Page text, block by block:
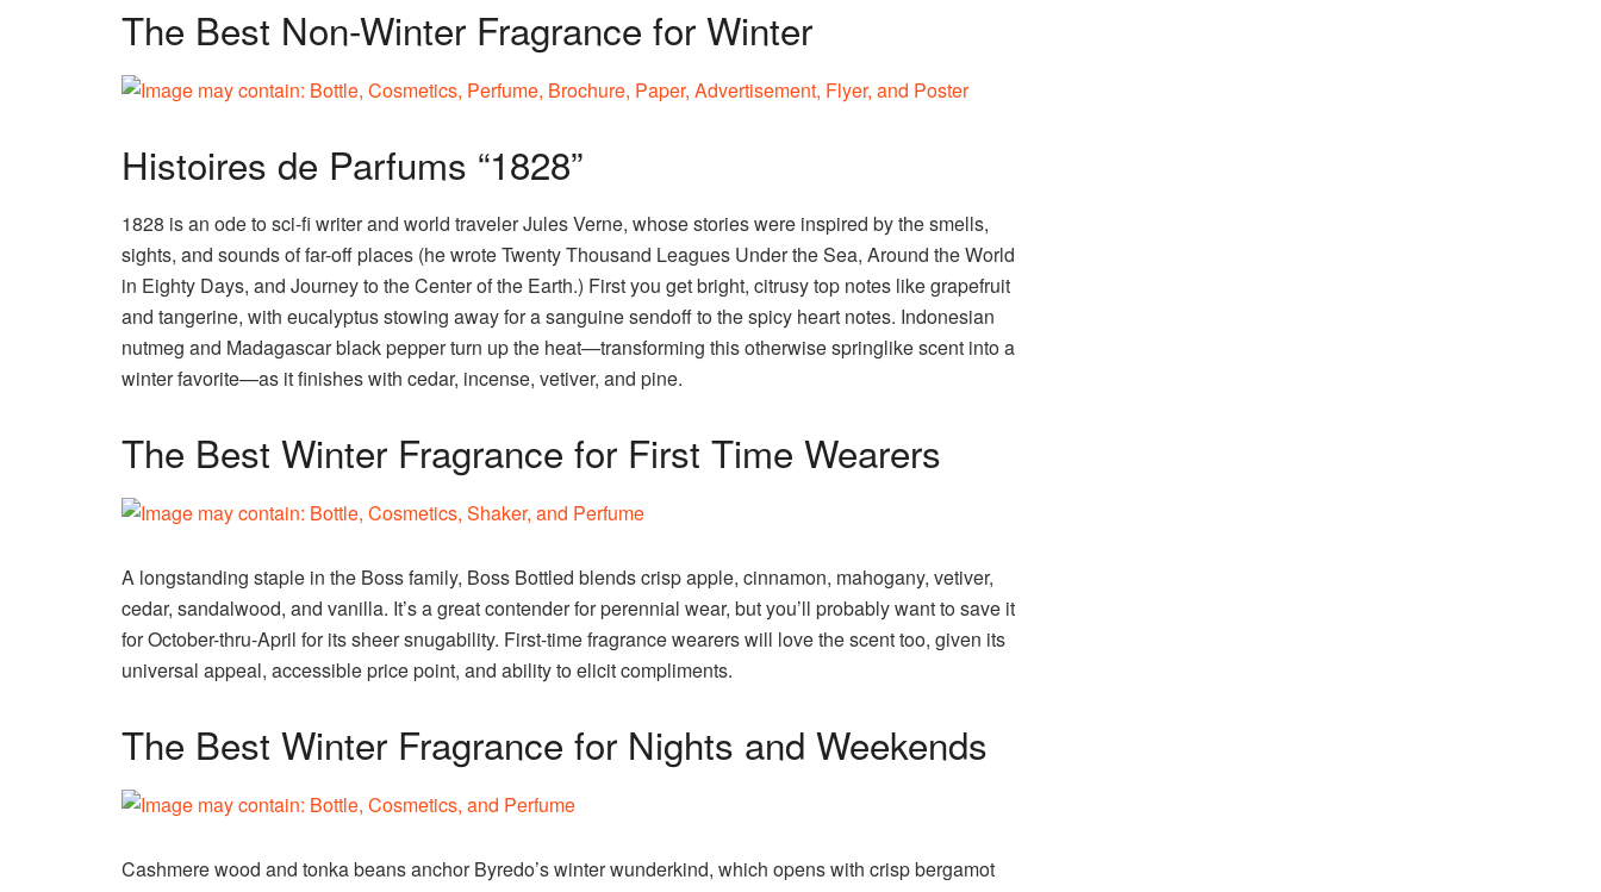
The Best Non-Winter Fragrance for Winter
Histoires de Parfums “1828”
1828 is an ode to sci-fi writer and world traveler Jules Verne, whose stories were inspired by the smells,
sights, and sounds of far-off places (he wrote Twenty Thousand Leagues Under the Sea, Around the World
in Eighty Days, and Journey to the Center of the Earth.) First you get bright, citrusy top notes like grapefruit
and tangerine, with eucalyptus stowing away for a sanguine sendoff to the spicy heart notes. Indonesian
nutmeg and Madagascar black pepper turn up the heat—transforming this otherwise springlike scent into a
winter favorite—as it finishes with cedar, incense, vetiver, and pine.
The Best Winter Fragrance for First Time Wearers
A longstanding staple in the Boss family, Boss Bottled blends crisp apple, cinnamon, mahogany, vetiver,
cedar, sandalwood, and vanilla. It’s a great contender for perennial wear, but you’ll probably want to save it
for October-thru-April for its sheer snugability. First-time fragrance wearers will love the scent too, given its
universal appeal, accessible price point, and ability to elicit compliments.
The Best Winter Fragrance for Nights and Weekends
Cashmere wood and tonka beans anchor Byredo’s winter wunderkind, which opens with crisp bergamot